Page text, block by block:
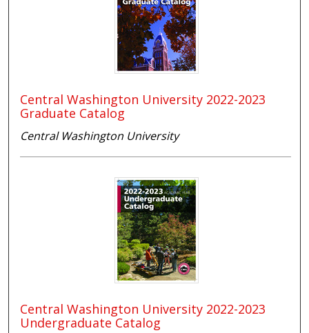
Central Washington University 2022-2023
Graduate Catalog
Central Washington University
Central Washington University 2022-2023
Undergraduate Catalog